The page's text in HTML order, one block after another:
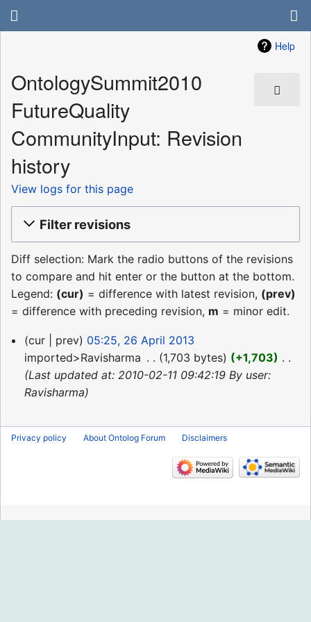
Help
OntologySummit2010
FutureQuality
CommunityInput: Revision
history
View logs for this page
Filter revisions
Diff selection: Mark the radio buttons of the revisions
to compare and hit enter or the button at the bottom.
Legend: (cur) = difference with latest revision, (prev)
= difference with preceding revision, m = minor edit.
26
April
2013
cur prev
05:25, 26 April 2013
imported>Ravisharma
1,703 bytes +1,703
Last updated at: 2010-02-11 09:42:19 By user:
Ravisharma
Privacy policy About Ontolog Forum Disclaimers